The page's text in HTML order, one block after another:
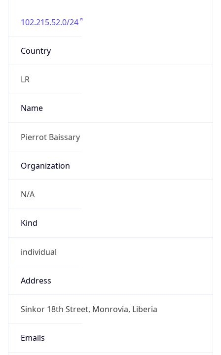
102.215.52.0/24
Country
LR
Name
Pierrot Baissary
Organization
N/A
Kind
individual
Address
Sinkor 18th Street, Monrovia, Liberia
Emails